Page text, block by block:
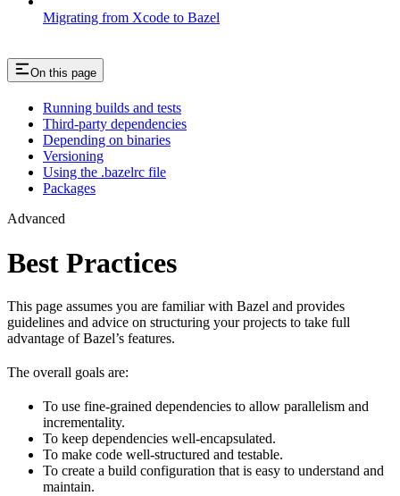
Migrating from Xcode to Bazel
On this page
Running builds and tests
Third-party dependencies
Depending on binaries
Versioning
Using the .bazelrc file
Packages
Advanced
Best Practices
This page assumes you are familiar with Bazel and provides
guidelines and advice on structuring your projects to take full
advantage of Bazel’s features.
The overall goals are:
To use fine-grained dependencies to allow parallelism and
incrementality.
To keep dependencies well-encapsulated.
To make code well-structured and testable.
To create a build configuration that is easy to understand and
maintain.